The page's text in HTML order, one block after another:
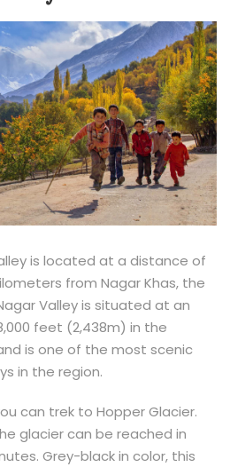
is located at a distance of
from Nagar Khas, the
Valley is situated at an
feet (2,438m) in the
is one of the most scenic
in the region.
can trek to Hopper Glacier.
glacier can be reached in
Grey-black in color, this